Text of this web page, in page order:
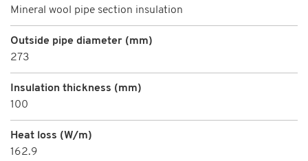
Mineral wool pipe section insulation
Outside pipe diameter (mm)
273
Insulation thickness (mm)
100
Heat loss (W/m)
162.9